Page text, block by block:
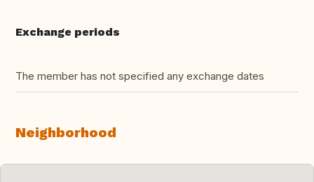
Exchange periods
The member has not specified any exchange dates
Neighborhood